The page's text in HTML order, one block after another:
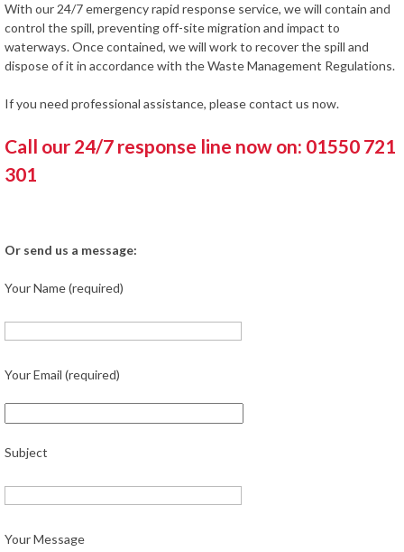
With our 24/7 emergency rapid response service, we will contain and
control the spill, preventing off-site migration and impact to
waterways. Once contained, we will work to recover the spill and
dispose of it in accordance with the Waste Management Regulations.
If you need professional assistance, please contact us now.
Call our 24/7 response line now on: 01550 721
301
Or send us a message:
Your Name (required)
Your Email (required)
Subject
Your Message